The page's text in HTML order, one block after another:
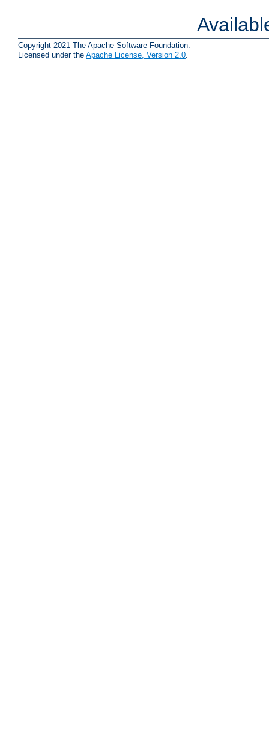
Copyright 2021 The Apache Software Foundation.
Licensed under the Apache License, Version 2.0